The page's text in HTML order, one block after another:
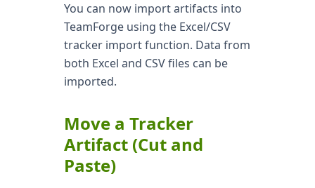
You can now import artifacts into
TeamForge using the Excel/CSV
tracker import function. Data from
both Excel and CSV files can be
imported.
Move a Tracker
Artifact (Cut and
Paste)